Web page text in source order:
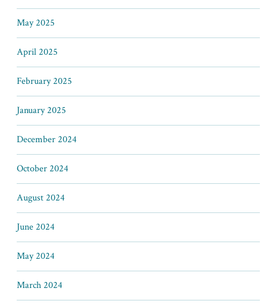
May 2025
April 2025
February 2025
January 2025
December 2024
October 2024
August 2024
June 2024
May 2024
March 2024